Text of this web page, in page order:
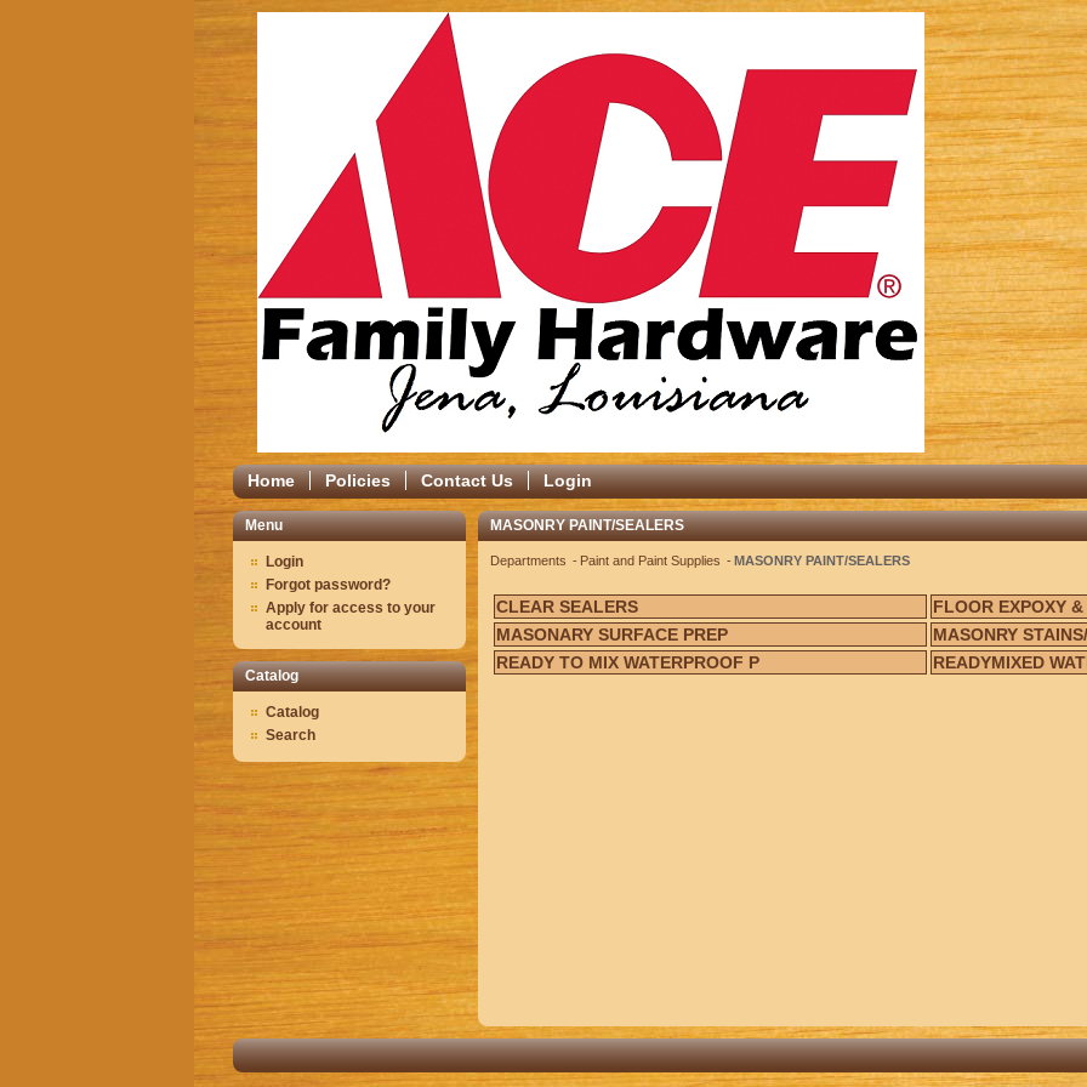
Home Policies Contact Us Login
Menu
Login
Forgot password?
Apply for access to your
account
Catalog
Catalog
Search
MASONRY PAINT/SEALERS
Departments Paint and Paint Supplies MASONRY PAINT/SEALERS
CLEAR SEALERS
FLOOR EXPOXY
MASONARY SURFACE PREP
MASONRY
READY TO MIX WATERPROOF P
READYMIXED